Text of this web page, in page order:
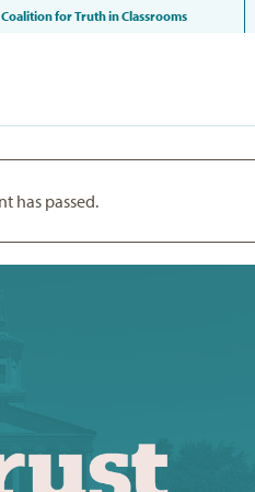
Coalition for Truth in Classrooms
has passed.